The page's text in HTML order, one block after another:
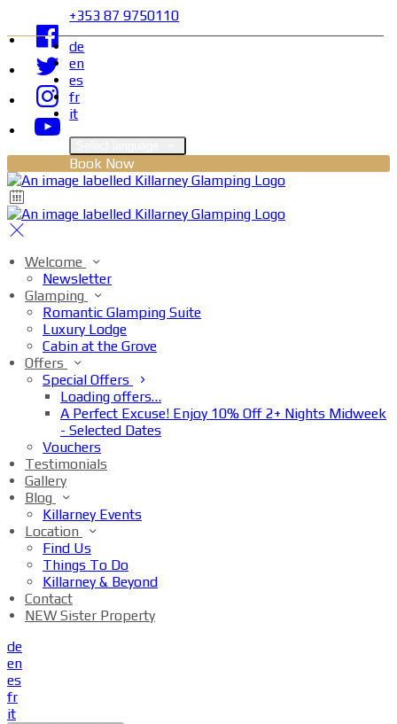
+353 87 9750110
de
en
es
fr
it
Book Now
Welcome
Newsletter
Glamping
Romantic Glamping Suite
Luxury Lodge
Cabin at the Grove
Offers
Special Offers
Loading offers…
A Perfect Excuse! Enjoy 10% Off 2+ Nights Midweek
- Selected Dates
Vouchers
Testimonials
Gallery
Blog
Killarney Events
Location
Find Us
Things To Do
Killarney & Beyond
Contact
NEW Sister Property
de
en
es
fr
it